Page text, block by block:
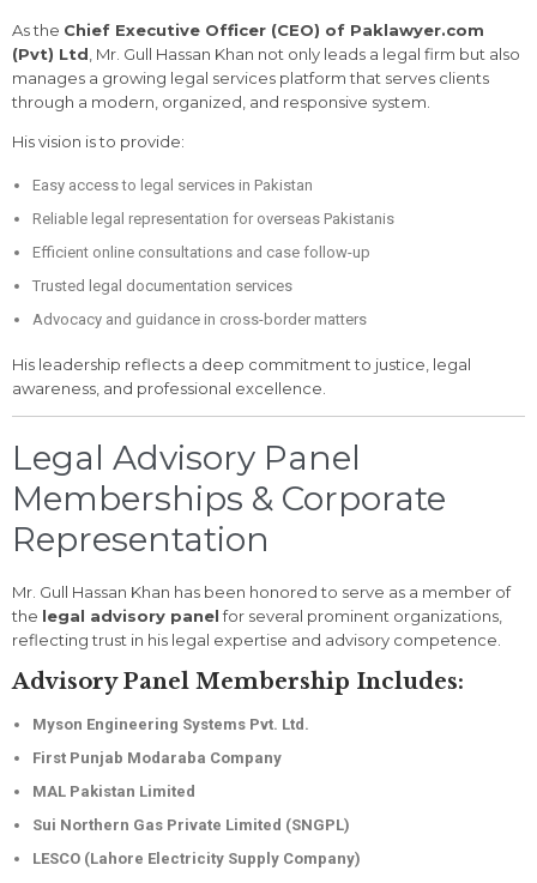
As the Chief Executive Officer (CEO) of Paklawyer.com
(Pvt) Ltd , Mr. Gull Hassan Khan not only leads a legal firm but also
manages a growing legal services platform that serves clients
through a modern, organized, and responsive system.
His vision is to provide:
Easy access to legal services in Pakistan
Reliable legal representation for overseas Pakistanis
Efficient online consultations and case follow-up
Trusted legal documentation services
Advocacy and guidance in cross-border matters
His leadership reflects a deep commitment to justice, legal
awareness, and professional excellence.
Legal Advisory Panel
Memberships & Corporate
Representation
Mr. Gull Hassan Khan has been honored to serve as a member of
the legal advisory panelfor several prominent organizations,
reflecting trust in his legal expertise and advisory competence.
Advisory Panel Membership Includes:
Myson Engineering Systems Pvt. Ltd.
First Punjab Modaraba Company
MAL Pakistan Limited
Sui Northern Gas Private Limited (SNGPL)
LESCO (Lahore Electricity Supply Company)